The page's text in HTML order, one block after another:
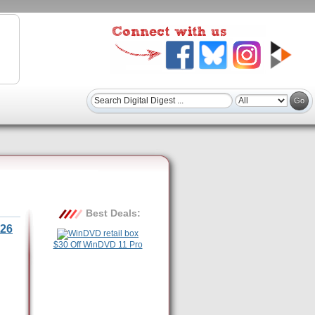
Best Deals:
$30 Off WinDVD 11 Pro